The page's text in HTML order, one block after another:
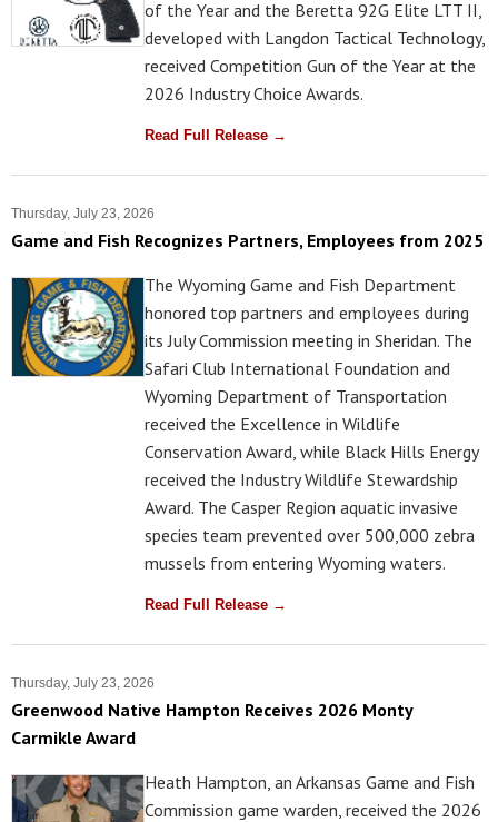
of the Year and the Beretta 92G Elite LTT II,
developed with Langdon Tactical Technology,
received Competition Gun of the Year at the
2026 Industry Choice Awards.
Read Full Release →
Thursday, July 23, 2026
Game and Fish Recognizes Partners, Employees from 2025
The Wyoming Game and Fish Department
honored top partners and employees during
its July Commission meeting in Sheridan. The
Safari Club International Foundation and
Wyoming Department of Transportation
received the Excellence in Wildlife
Conservation Award, while Black Hills Energy
received the Industry Wildlife Stewardship
Award. The Casper Region aquatic invasive
species team prevented over 500,000 zebra
mussels from entering Wyoming waters.
Read Full Release →
Thursday, July 23, 2026
Greenwood Native Hampton Receives 2026 Monty
Carmikle Award
Heath Hampton, an Arkansas Game and Fish
Commission game warden, received the 2026